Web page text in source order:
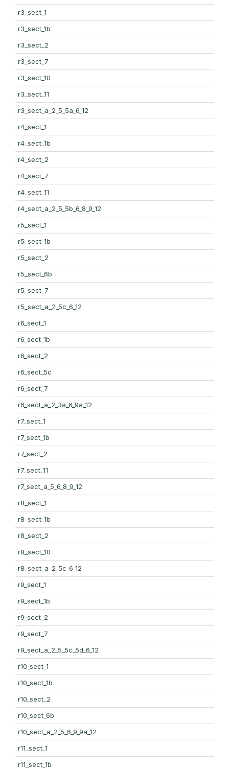
r3_sect_1
r3_sect_1b
r3_sect_2
r3_sect_7
r3_sect_10
r3_sect_11
r3_sect_a_2_5_5a_6_12
r4_sect_1
r4_sect_1b
r4_sect_2
r4_sect_7
r4_sect_11
r4_sect_a_2_5_5b_6_8_9_12
r5_sect_1
r5_sect_1b
r5_sect_2
r5_sect_6b
r5_sect_7
r5_sect_a_2_5c_6_12
r6_sect_1
r6_sect_1b
r6_sect_2
r6_sect_5c
r6_sect_7
r6_sect_a_2_3a_6_9a_12
r7_sect_1
r7_sect_1b
r7_sect_2
r7_sect_11
r7_sect_a_5_6_8_9_12
r8_sect_1
r8_sect_1b
r8_sect_2
r8_sect_10
r8_sect_a_2_5c_6_12
r9_sect_1
r9_sect_1b
r9_sect_2
r9_sect_7
r9_sect_a_2_5_5c_5d_6_12
r10_sect_1
r10_sect_1b
r10_sect_2
r10_sect_6b
r10_sect_a_2_5_6_9_9a_12
r11_sect_1
r11_sect_1b